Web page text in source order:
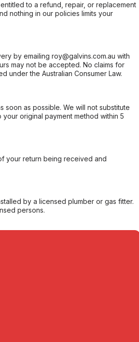
to a refund, repair, or replacement
nothing in our policies limits your
by emailing roy@galvins.com.au with
may not be accepted. No claims for
the Australian Consumer Law.
as possible. We will not substitute
original payment method within 5
your return being received and
by a licensed plumber or gas fitter.
persons.